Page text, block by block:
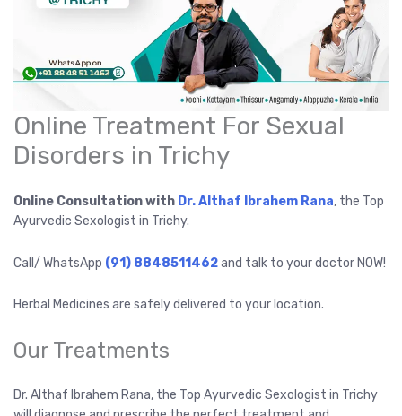
Online Treatment For Sexual
Disorders in Trichy
Online Consultation with Dr. Althaf Ibrahem Rana, the Top
Ayurvedic Sexologist in Trichy.
Call/ WhatsApp (91) 8848511462and talk to your doctor NOW!
Herbal Medicines are safely delivered to your location.
Our Treatments
Dr. Althaf Ibrahem Rana, the Top Ayurvedic Sexologist in Trichy